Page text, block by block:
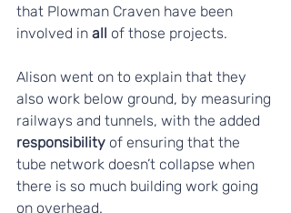
that Plowman Craven have been
involved in all of those projects.
Alison went on to explain that they
also work below ground, by measuring
railways and tunnels, with the added
responsibility of ensuring that the
tube network doesn’t collapse when
there is so much building work going
on overhead.